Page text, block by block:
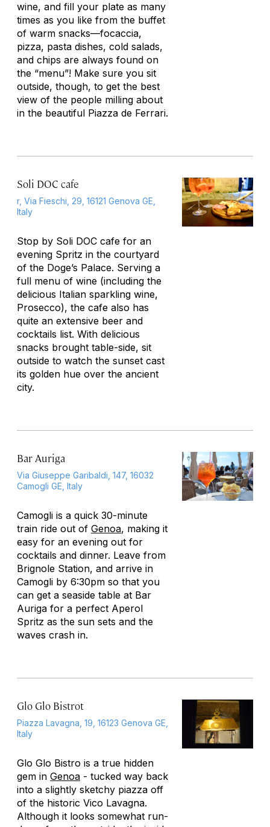
wine, and fill your plate as many
times as you like from the buffet
of warm snacks—focaccia,
pizza, pasta dishes, cold salads,
and chips are always found on
the “menu”! Make sure you sit
outside, though, to get the best
view of the people milling about
in the beautiful Piazza de Ferrari.
Soli DOC cafe
r, Via Fieschi, 29, 16121 Genova GE,
Italy
Stop by Soli DOC cafe for an
evening Spritz in the courtyard
of the Doge’s Palace. Serving a
full menu of wine (including the
delicious Italian sparkling wine,
Prosecco), the cafe also has
quite an extensive beer and
cocktails list. With delicious
snacks brought table-side, sit
outside to watch the sunset cast
its golden hue over the ancient
city.
Bar Auriga
Via Giuseppe Garibaldi, 147, 16032
Camogli GE, Italy
Camogli is a quick 30-minute
train ride out of Genoa, making it
easy for an evening out for
cocktails and dinner. Leave from
Brignole Station, and arrive in
Camogli by 6:30pm so that you
can get a seaside table at Bar
Auriga for a perfect Aperol
Spritz as the sun sets and the
waves crash in.
Glo Glo Bistrot
Piazza Lavagna, 19, 16123 Genova GE,
Italy
Glo Glo Bistro is a true hidden
gem in Genoa - tucked way back
into a slightly sketchy piazza off
of the historic Vico Lavagna.
Although it looks somewhat run-